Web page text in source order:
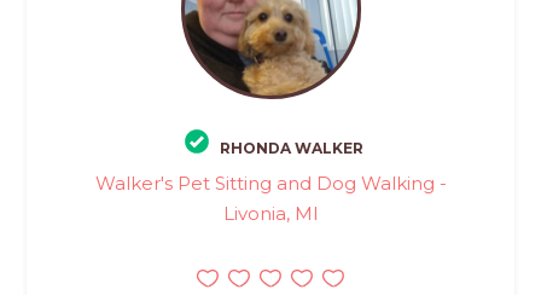
RHONDA WALKER
Walker's Pet Sitting and Dog Walking -
Livonia, MI